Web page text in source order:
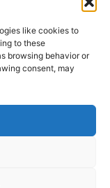
like cookies to
to these
browsing behavior or
consent, may
Terms of Use
Cookie Policy